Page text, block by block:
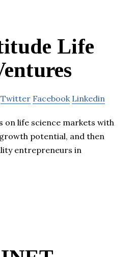
Life
Twitter Facebook Linkedin
on life science markets with
potential, and then
entrepreneurs in